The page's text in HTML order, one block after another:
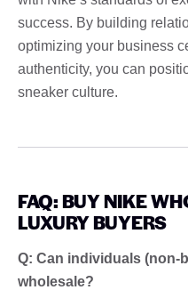
success. By building
optimizing your business
authenticity, you can
sneaker culture.
FAQ: BUY NIKE
LUXURY BUYERS
Q: Can individuals (non-
wholesale?